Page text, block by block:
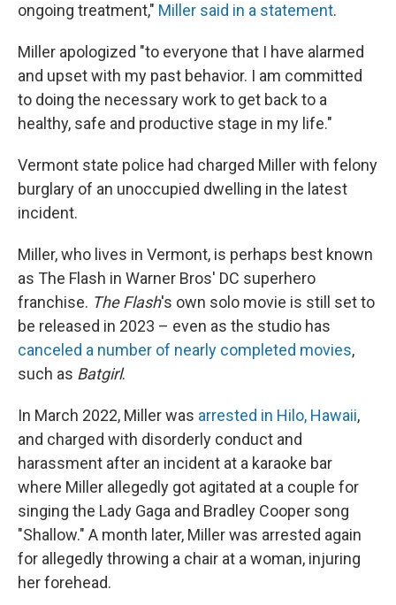
ongoing treatment," Miller said in a statement.
Miller apologized "to everyone that I have alarmed
and upset with my past behavior. I am committed
to doing the necessary work to get back to a
healthy, safe and productive stage in my life."
Vermont state police had charged Miller with felony
burglary of an unoccupied dwelling in the latest
incident.
Miller, who lives in Vermont, is perhaps best known
as The Flash in Warner Bros' DC superhero
franchise. The Flash's own solo movie is still set to
be released in 2023 – even as the studio has
canceled a number of nearly completed movies,
such as Batgirl.
In March 2022, Miller was arrested in Hilo, Hawaii,
and charged with disorderly conduct and
harassment after an incident at a karaoke bar
where Miller allegedly got agitated at a couple for
singing the Lady Gaga and Bradley Cooper song
"Shallow." A month later, Miller was arrested again
for allegedly throwing a chair at a woman, injuring
her forehead.